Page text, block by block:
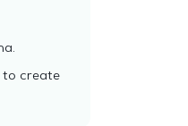
to create